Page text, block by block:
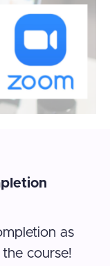
as
course!